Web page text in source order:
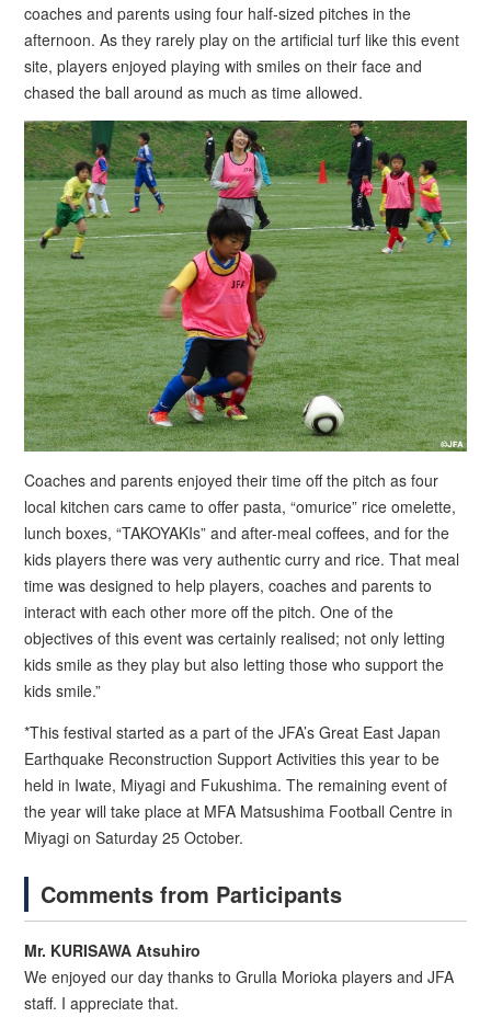
coaches and parents using four half-sized pitches in the
afternoon. As they rarely play on the artificial turf like this event
site, players enjoyed playing with smiles on their face and
chased the ball around as much as time allowed.
Coaches and parents enjoyed their time off the pitch as four
local kitchen cars came to offer pasta, “omurice” rice omelette,
lunch boxes, “TAKOYAKIs” and after-meal coffees, and for the
kids players there was very authentic curry and rice. That meal
time was designed to help players, coaches and parents to
interact with each other more off the pitch. One of the
objectives of this event was certainly realised; not only letting
kids smile as they play but also letting those who support the
kids smile.”
*This festival started as a part of the JFA’s Great East Japan
Earthquake Reconstruction Support Activities this year to be
held in Iwate, Miyagi and Fukushima. The remaining event of
the year will take place at MFA Matsushima Football Centre in
Miyagi on Saturday 25 October.
Comments from Participants
Mr. KURISAWA Atsuhiro
We enjoyed our day thanks to Grulla Morioka players and JFA
staff. I appreciate that.